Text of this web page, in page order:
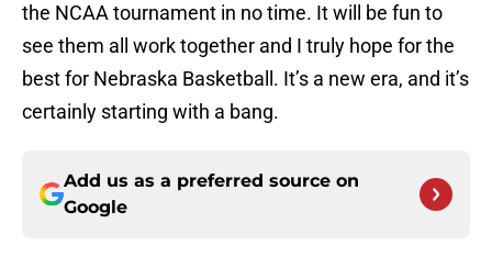
the NCAA tournament in no time. It will be fun to
see them all work together and I truly hope for the
best for Nebraska Basketball. It’s a new era, and it’s
certainly starting with a bang.
Add us as a preferred source on
Google